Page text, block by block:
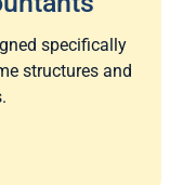
specifically
structures and